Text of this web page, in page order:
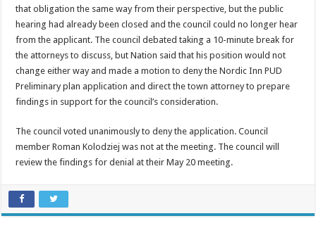
that obligation the same way from their perspective, but the public
hearing had already been closed and the council could no longer hear
from the applicant. The council debated taking a 10-minute break for
the attorneys to discuss, but Nation said that his position would not
change either way and made a motion to deny the Nordic Inn PUD
Preliminary plan application and direct the town attorney to prepare
findings in support for the council’s consideration.
The council voted unanimously to deny the application. Council
member Roman Kolodziej was not at the meeting. The council will
review the findings for denial at their May 20 meeting.